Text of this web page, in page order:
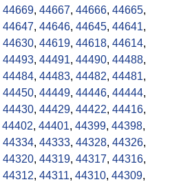
44669, 44667, 44666, 44665,
44647, 44646, 44645, 44641,
44630, 44619, 44618, 44614,
44493, 44491, 44490, 44488,
44484, 44483, 44482, 44481,
44450, 44449, 44446, 44444,
44430, 44429, 44422, 44416,
44402, 44401, 44399, 44398,
44334, 44333, 44328, 44326,
44320, 44319, 44317, 44316,
44312, 44311, 44310, 44309,